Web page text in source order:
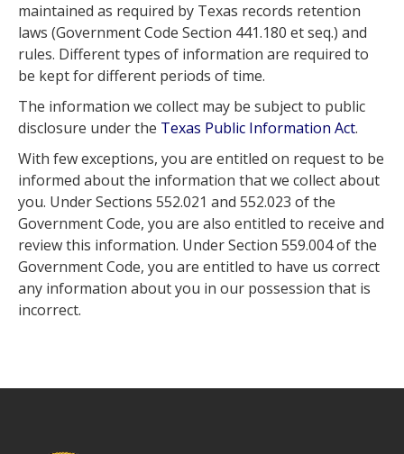
maintained as required by Texas records retention
laws (Government Code Section 441.180 et seq.) and
rules. Different types of information are required to
be kept for different periods of time.
The information we collect may be subject to public
disclosure under the Texas Public Information Act.
With few exceptions, you are entitled on request to be
informed about the information that we collect about
you. Under Sections 552.021 and 552.023 of the
Government Code, you are also entitled to receive and
review this information. Under Section 559.004 of the
Government Code, you are entitled to have us correct
any information about you in our possession that is
incorrect.